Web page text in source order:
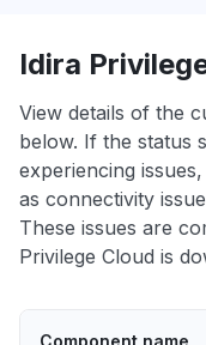
Idira
View details of the
below. If the status
experiencing
as connectivity
These issues are
Privilege Cloud is